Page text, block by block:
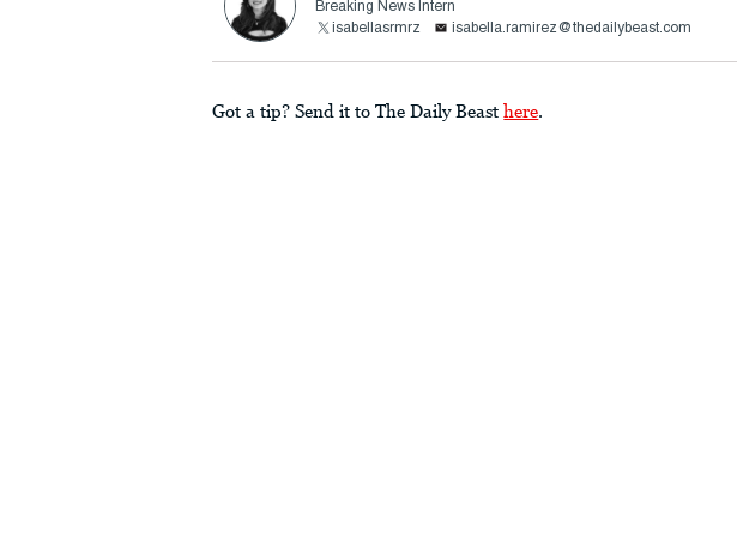
Breaking News Intern
isabellasrmrz
isabella.ramirez@thedailybeast.com
Got a tip? Send it to The Daily Beast here.